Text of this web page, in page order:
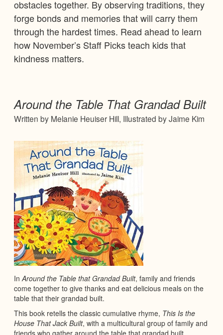
obstacles together. By observing traditions, they
forge bonds and memories that will carry them
through the hardest times. Read ahead to learn
how November’s Staff Picks teach kids that
kindness matters.
Around the Table That Grandad Built
Written by Melanie Heuiser Hill, Illustrated by Jaime Kim
InAround the Table that Grandad Built, family and friends
come together to give thanks and eat delicious meals on the
table that their grandad built.
This book retells the classic cumulative rhyme, This Is the
House That Jack Built, with a multicultural group of family and